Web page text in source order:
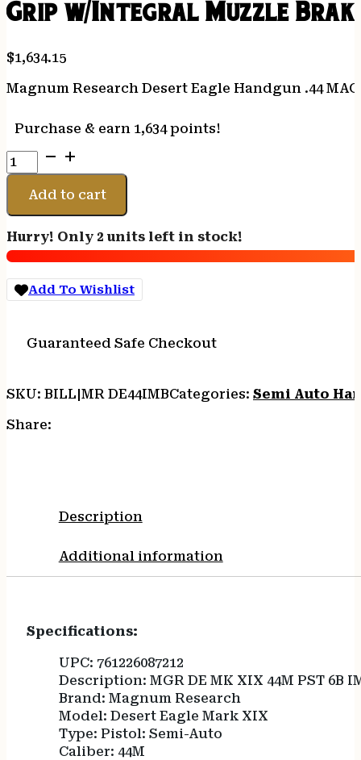
Grip w/Integral Muzzle
$1,634.15
Magnum Research Desert Eagle Handgun .44
Purchase & earn 1,634 points!
Magnum
Research
Desert
Eagle
.44
MAG
Pistol
8rd
Barrel
Grip
w/Integral
Muzzle
Add to cart
Hurry! Only 2 units left in stock!
Add To Wishlist
Guaranteed Safe Checkout
SKU: BILL|MR DE44IMBCategories: Semi Auto
Share:
Description
Additional information
Specifications:
UPC: 761226087212
Description: MGR DE MK XIX 44M PST 6B
Brand: Magnum Research
Model: Desert Eagle Mark XIX
Type: Pistol: Semi-Auto
Caliber: 44M